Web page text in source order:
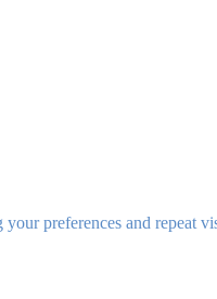
preferences and